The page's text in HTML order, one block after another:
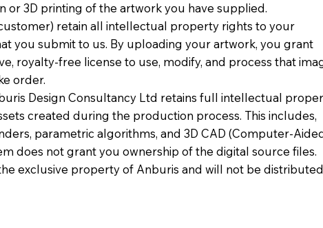
or 3D printing of the artwork you have supplied.
retain all intellectual property rights to your
you submit to us. By uploading your artwork, you grant
royalty-free license to use, modify, and process that
order.
Design Consultancy Ltd retains full intellectual
created during the production process. This includes,
parametric algorithms, and 3D CAD (Computer-
does not grant you ownership of the digital source files.
exclusive property of Anburis and will not be